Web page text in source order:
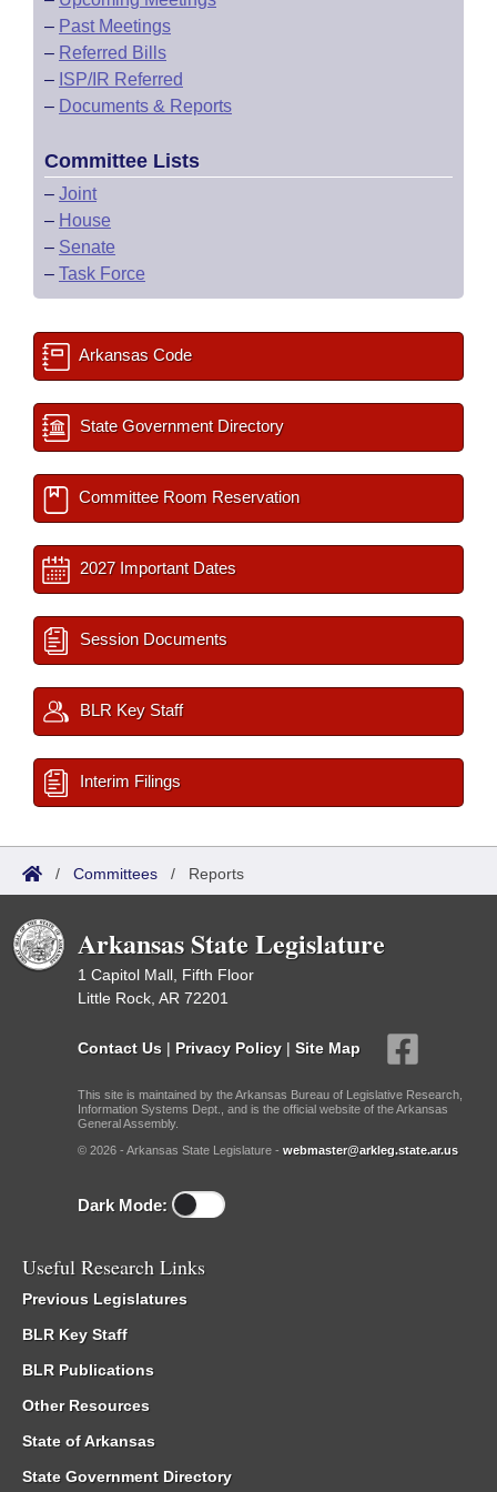
– Past Meetings
– Referred Bills
– ISP/IR Referred
– Documents & Reports
Committee Lists
– Joint
– House
– Senate
– Task Force
Arkansas Code
State Government Directory
Committee Room Reservation
2027 Important Dates
Session Documents
BLR Key Staff
Interim Filings
/ Committees / Reports
Arkansas State Legislature
1 Capitol Mall, Fifth Floor
Little Rock, AR 72201
Contact Us | Privacy Policy | Site Map
This site is maintained by the Arkansas Bureau of Legislative Research,
Information Systems Dept., and is the official website of the Arkansas
General Assembly.
© 2026 - Arkansas State Legislature - webmaster@arkleg.state.ar.us
Dark Mode:
Useful Research Links
Previous Legislatures
BLR Key Staff
BLR Publications
Other Resources
State of Arkansas
State Government Directory